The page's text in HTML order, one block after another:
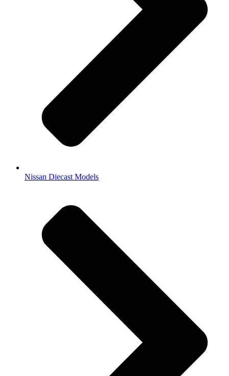
Nissan Diecast Models